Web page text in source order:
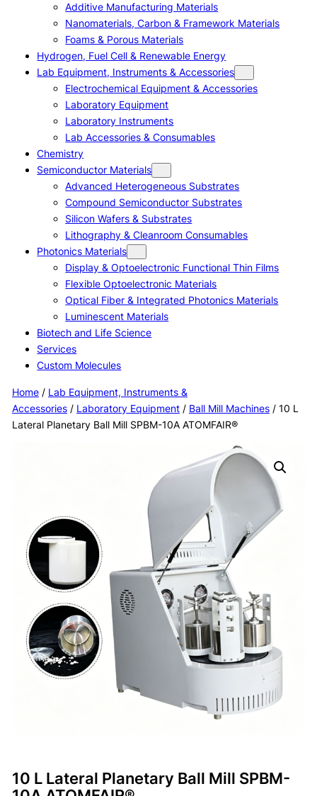
Additive Manufacturing Materials
Nanomaterials, Carbon & Framework Materials
Foams & Porous Materials
Hydrogen, Fuel Cell & Renewable Energy
Lab Equipment, Instruments & Accessories
Electrochemical Equipment & Accessories
Laboratory Equipment
Laboratory Instruments
Lab Accessories & Consumables
Chemistry
Semiconductor Materials
Advanced Heterogeneous Substrates
Compound Semiconductor Substrates
Silicon Wafers & Substrates
Lithography & Cleanroom Consumables
Photonics Materials
Display & Optoelectronic Functional Thin Films
Flexible Optoelectronic Materials
Optical Fiber & Integrated Photonics Materials
Luminescent Materials
Biotech and Life Science
Services
Custom Molecules
Home/ Lab Equipment, Instruments &
Accessories/ Laboratory Equipment/ Ball Mill Machines/ 10 L
Lateral Planetary Ball Mill SPBM-10A ATOMFAIR®
10 L Lateral Planetary Ball Mill SPBM-